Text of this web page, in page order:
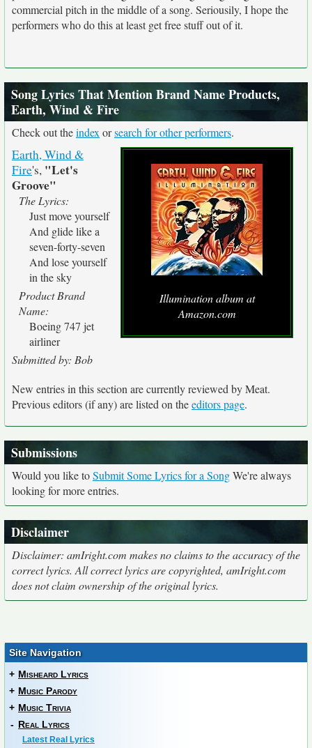
commercial pitch in the middle of a song. Seriousily, I hope the
performers who do this at least get free stuff out of it.
Song Lyrics That Mention Brand Name Products,
Earth, Wind & Fire
Check out theindex orsearch for other performers.
Illumination album at
Amazon.com
Earth, Wind &
Fire's, "Let's
Groove"
The Lyrics:
Just move yourself
And glide like a
seven-forty-seven
And lose yourself
in the sky
Product Brand
Name:
Boeing 747 jet
airliner
Submitted by: Bob
New entries in this section are currently reviewed by Meat.
Previous editors (if any) are listed on theeditors page.
Submissions
Would you like toSubmit Some Lyrics for a SongWe're always
looking for more entries.
Disclaimer
Disclaimer: amIright.com makes no claims to the accuracy of the
correct lyrics. All correct lyrics are copyrighted, amIright.com
does not claim ownership of the original lyrics.
Site Navigation
+ Misheard Lyrics
+ Music Parody
+ Music Trivia
- Real Lyrics
Latest Real Lyrics